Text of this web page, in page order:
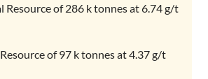
Resource of 286 k tonnes at 6.74 g/t
of 97 k tonnes at 4.37 g/t